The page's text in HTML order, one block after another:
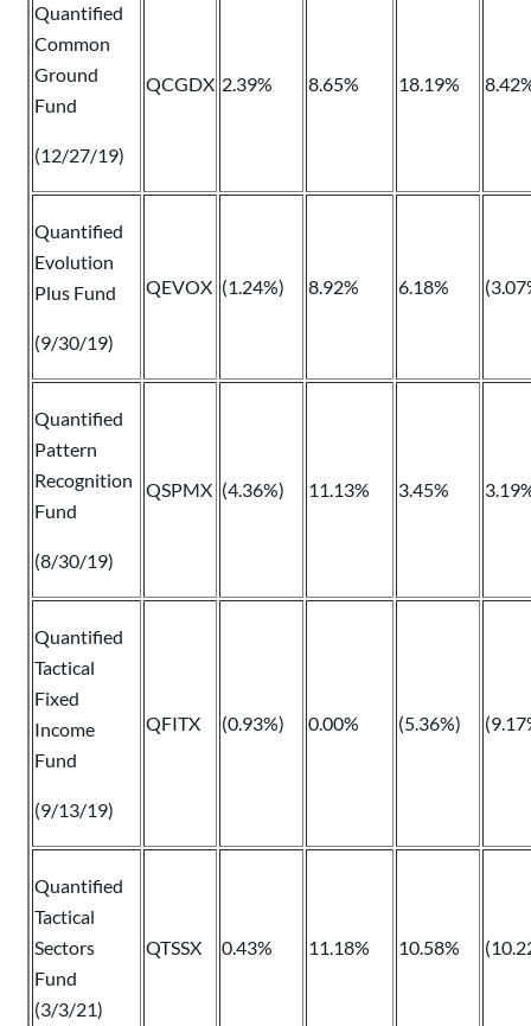
Quantified
Common
Ground
Fund
(12/27/19)
QCGDX 2.39% 8.65% 18.19%
Quantified
Evolution
Plus Fund
(9/30/19)
QEVOX (1.24%) 8.92% 6.18%
Quantified
Pattern
Recognition
Fund
(8/30/19)
QSPMX (4.36%) 11.13% 3.45%
Quantified
Tactical
Fixed
Income
Fund
(9/13/19)
QFITX (0.93%) 0.00% (5.36%)
Quantified
Tactical
Sectors
Fund
(3/3/21)
QTSSX 0.43% 11.18% 10.58%